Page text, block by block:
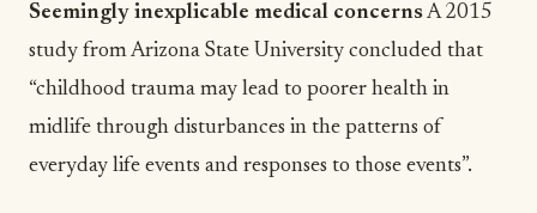
Seemingly inexplicable medical concernsA2015
study from Arizona State University concluded that
“childhood trauma may lead to poorer health in
midlife through disturbances in the patterns of
everyday life events and responses to those events”.